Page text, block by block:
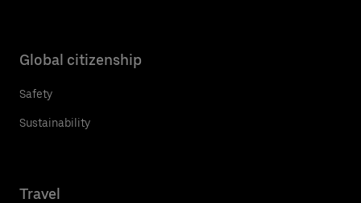
Global citizenship
Safety
Sustainability
Travel